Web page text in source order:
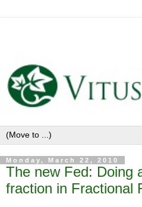
Monday, March 22, 2010
The new Fed: Doing
fraction in Fractional